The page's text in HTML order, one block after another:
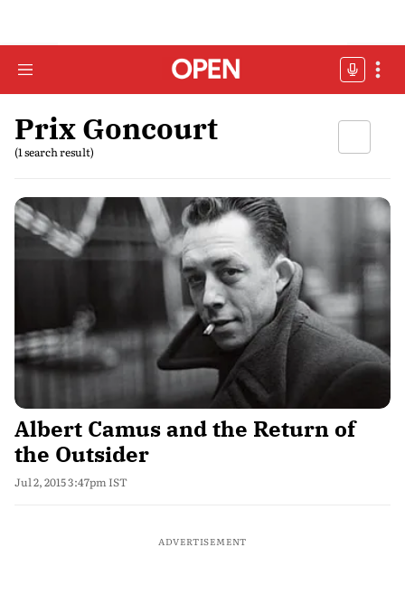
Prix Goncourt
(1 search result)
Albert Camus and the Return of
the Outsider
Jul 2, 2015 3:47pm IST
ADVERTISEMENT